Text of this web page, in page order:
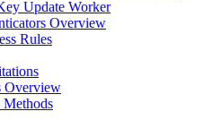
Update Worker
Overview
Rules
Overview